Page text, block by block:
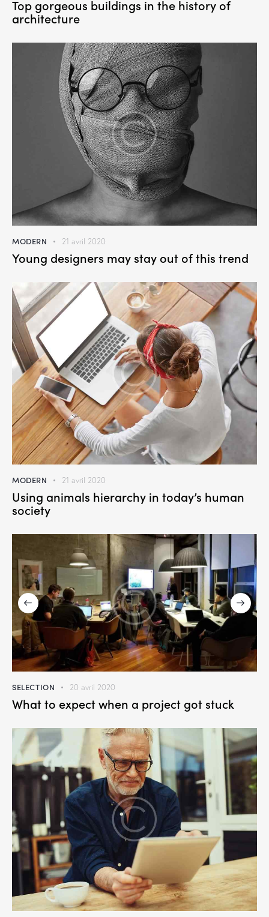
Top gorgeous buildings in the history of
architecture
MODERN 21 avril 2020
Young designers may stay out of this trend
MODERN 21 avril 2020
Using animals hierarchy in today’s human
society
SELECTION 20 avril 2020
What to expect when a project got stuck